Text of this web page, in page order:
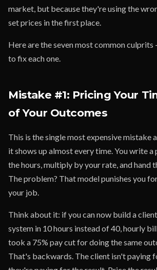
market, but because they're using the
set prices in the first place.
Here are the seven most common culprits
to fix each one.
Mistake #1: Pricing Your
of Your Outcomes
This is the single most expensive mistake
it shows up almost every time. You write
the hours, multiply by your rate, and hand
The problem? That model punishes you
your job.
Think about it: if you can now build a
system in 10 hours instead of 40, hourly
took a 75% pay cut for doing the same
That's backwards. The client isn't paying